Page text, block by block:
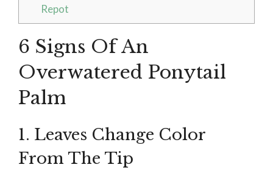
Repot
6 Signs Of An
Overwatered Ponytail
Palm
1. Leaves Change Color
From The Tip